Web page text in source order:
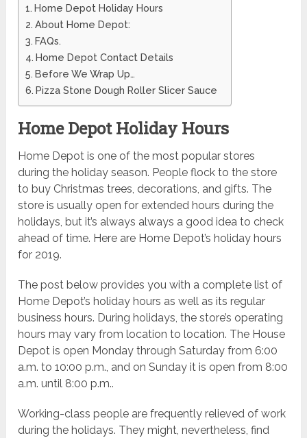
Home Depot Holiday Hours
About Home Depot:
FAQs.
Home Depot Contact Details
Before We Wrap Up…
Pizza Stone Dough Roller Slicer Sauce
Home Depot Holiday Hours
Home Depot is one of the most popular stores
during the holiday season. People flock to the store
to buy Christmas trees, decorations, and gifts. The
store is usually open for extended hours during the
holidays, but it’s always always a good idea to check
ahead of time. Here are Home Depot’s holiday hours
for 2019.
The post below provides you with a complete list of
Home Depot’s holiday hours as well as its regular
business hours. During holidays, the store’s operating
hours may vary from location to location. The House
Depot is open Monday through Saturday from 6:00
a.m. to 10:00 p.m., and on Sunday it is open from 8:00
a.m. until 8:00 p.m..
Working-class people are frequently relieved of work
during the holidays. They might, nevertheless, find